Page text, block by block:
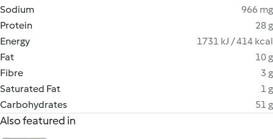
Sodium
966 mg
Protein
28 g
Energy
1731 kJ / 414 kcal
Fat
10 g
Fibre
3 g
Saturated Fat
1 g
Carbohydrates
51 g
Also featured in